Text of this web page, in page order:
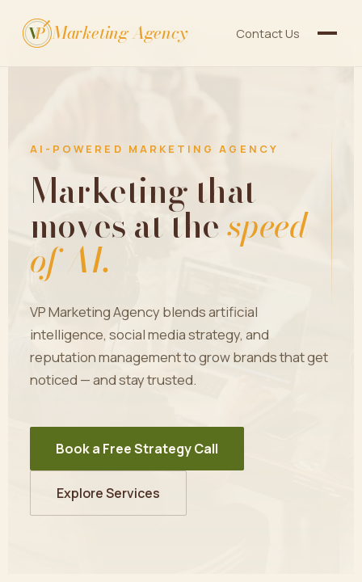
VP Marketing Agency Contact Us
AI-POWERED MARKETING AGENCY
Marketing that
moves at thespeed
of AI.
VP Marketing Agency blends artificial
intelligence, social media strategy, and
reputation management to grow brands that get
noticed — and stay trusted.
Book a Free Strategy Call
Explore Services